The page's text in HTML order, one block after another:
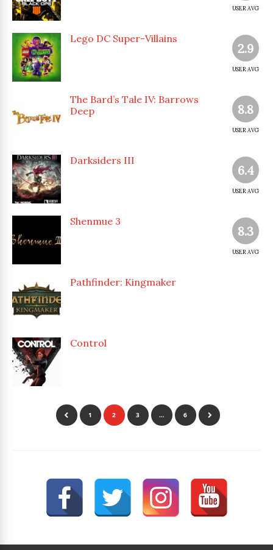
USER AVG
2.9
USER AVG
Lego DC Super-Villains
8.8
USER AVG
The Bard’s Tale IV: Barrows
Deep
6.4
USER AVG
Darksiders III
8.3
USER AVG
Shenmue 3
Pathfinder: Kingmaker
Control
1 2 3 … 6